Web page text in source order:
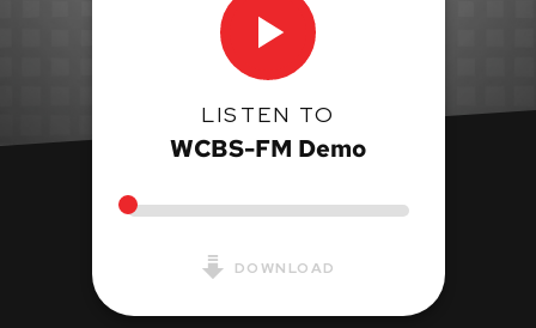
LISTEN TO
WCBS-FM Demo
DOWNLOAD